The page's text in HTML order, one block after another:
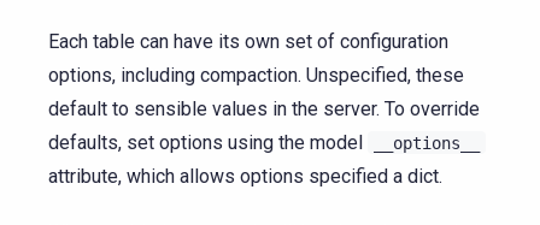
Each table can have its own set of configuration
options, including compaction. Unspecified, these
default to sensible values in the server. To override
defaults, set options using the model
__options__
attribute, which allows options specified a dict.